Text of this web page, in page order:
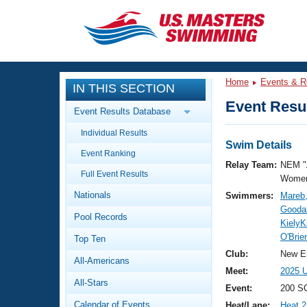
CLOSE
Training
Workout Library
Articles And Videos
Swimming 101
Video Stroke Analysis
Club Finder
Events
Calendar Of Events
Virtual And Fitness Events
Results And Rankings
Workout Library
About Us
What Is Masters Swimming?
IN THIS SECTION
Event Results Database
Individual Results
Event Ranking
Full Event Results
Nationals
Pool Records
Top Ten
All-Americans
All-Stars
Calendar of Events
Home Events &
Event
Swim Details
Relay Team: NEM
Swimmers:
Club:
New
Meet:
2025
Event:
200